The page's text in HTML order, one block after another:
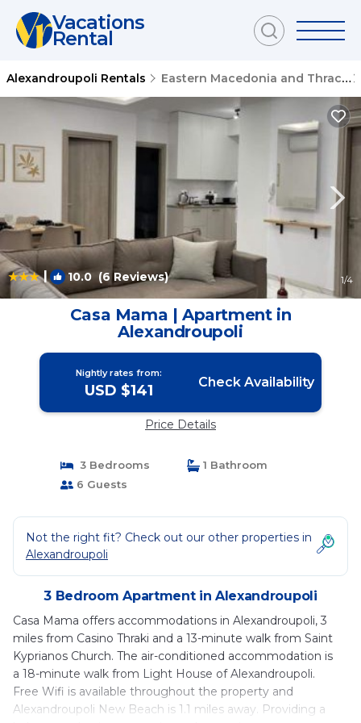
Vacations
Rental
Alexandroupoli Rentals Eastern Macedonia and Thrace
| 10.0 (6 Reviews) 1/4
Casa Mama | Apartment in
Alexandroupoli
Nightly rates from:
USD $141 Check Availability
Price Details
3 Bedrooms
1 Bathroom
6 Guests
Not the right fit? Check out our other properties in
Alexandroupoli
3 Bedroom Apartment in Alexandroupoli
Casa Mama offers accommodations in Alexandroupoli, 3
miles from Casino Thraki and a 13-minute walk from Saint
Kyprianos Church. The air-conditioned accommodation is
a 18-minute walk from Light House of Alexandroupoli.
Free Wifi is available throughout the property and
Alexandroupoli New Beach is 1.1 miles away. Providing a